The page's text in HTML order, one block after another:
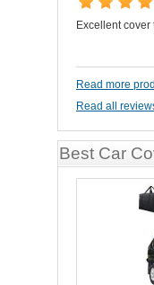
Excellent cover
Read more
Read all
Best Car